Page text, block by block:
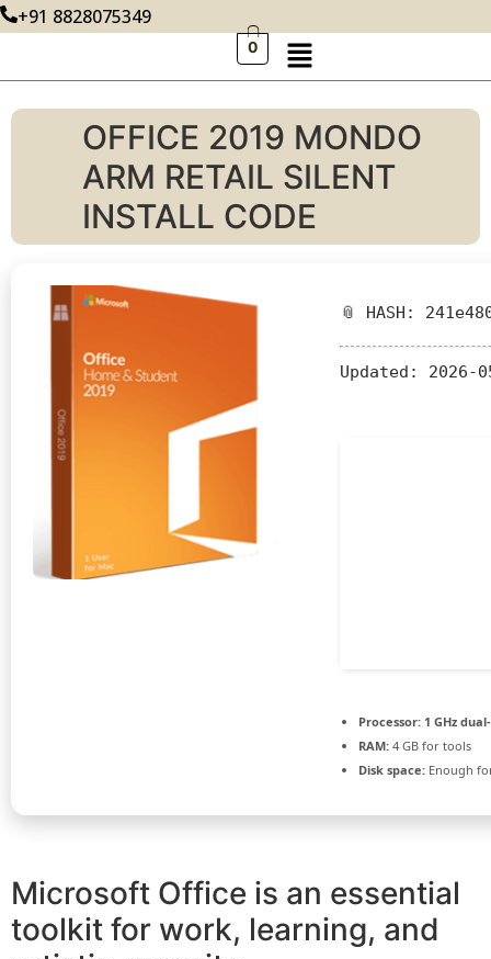
+91 8828075349
0
OFFICE 2019 MONDO
ARM RETAIL SILENT
INSTALL CODE
📎 HASH:
Updated: 2026-
Processor: 1 GHz
RAM: 4 GB for tools
Disk space: Enough
Microsoft Office is an essential
toolkit for work, learning, and